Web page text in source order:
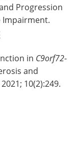
Progression
Impairment.
in C9orf72-
and
2021; 10(2):249.